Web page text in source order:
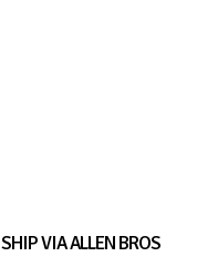
SHIP VIA ALLEN BROS